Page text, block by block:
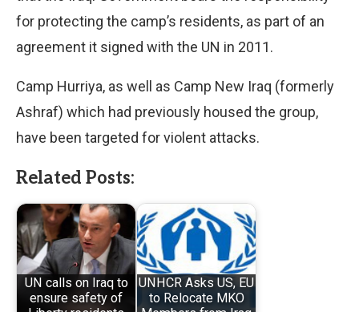
for protecting the camp’s residents, as part of an
agreement it signed with the UN in 2011.
Camp Hurriya, as well as Camp New Iraq (formerly
Ashraf) which had previously housed the group,
have been targeted for violent attacks.
Related Posts:
UN calls on Iraq to
ensure safety of
UNHCR Asks US, EU
to Relocate MKO